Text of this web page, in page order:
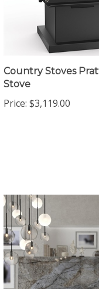
Country Stoves
Stove
Price: $3,119.00